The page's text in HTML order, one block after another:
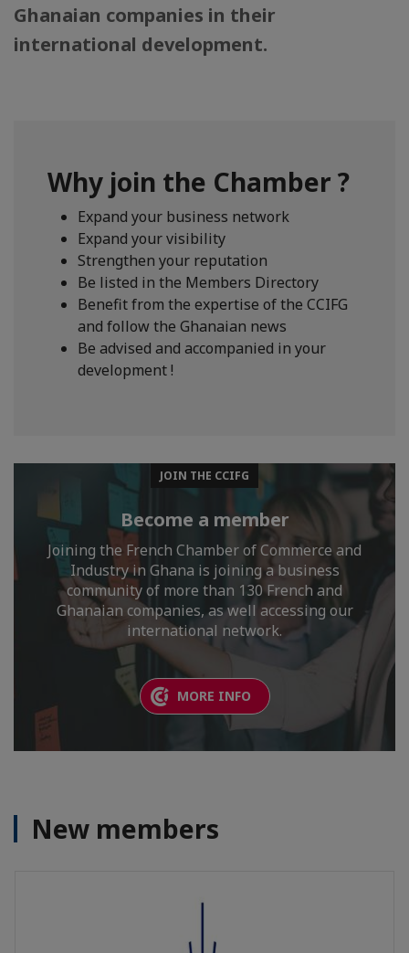
Ghanaian companies in their
international development.
Why join the Chamber ?
Expand your business network
Expand your visibility
Strengthen your reputation
Be listed in the Members Directory
Benefit from the expertise of the CCIFG
and follow the Ghanaian news
Be advised and accompanied in your
development !
JOIN THE CCIFG
Become a member
Joining the French Chamber of Commerce and
Industry in Ghana is joining a business
community of more than 130 French and
Ghanaian companies, as well accessing our
international network.
MORE INFO
New members